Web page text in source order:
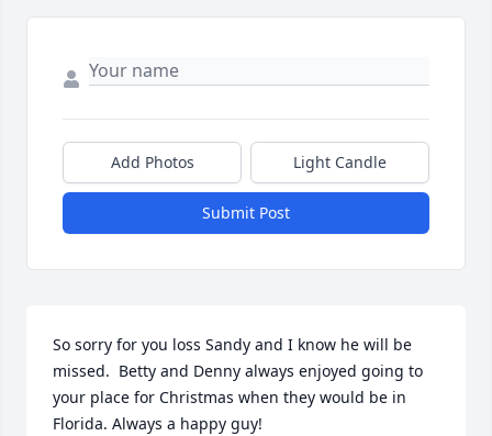
Add Photos Light Candle
Submit Post
So sorry for you loss Sandy and I know he will be
missed.  Betty and Denny always enjoyed going to
your place for Christmas when they would be in
Florida. Always a happy guy!